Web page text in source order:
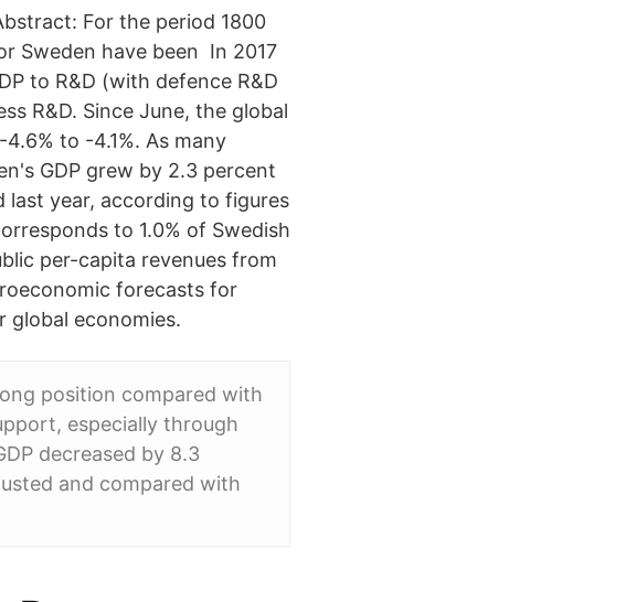
For the period 1800
Sweden have been In 2017
to R&D (with defence R&D
R&D. Since June, the global
to -4.1%. As many
GDP grew by 2.3 percent
last year, according to figures
to 1.0% of Swedish
per-capita revenues from
forecasts for
global economies.
position compared with
especially through
decreased by 8.3
and compared with